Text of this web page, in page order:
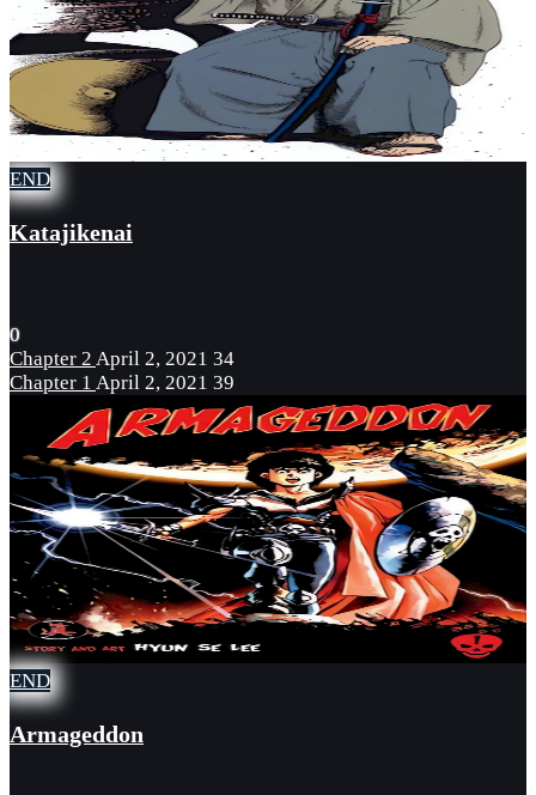
END
Katajikenai
0
Chapter 2 April 2, 2021 34
Chapter 1 April 2, 2021 39
END
Armageddon